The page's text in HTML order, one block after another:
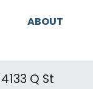
ABOUT
Q St